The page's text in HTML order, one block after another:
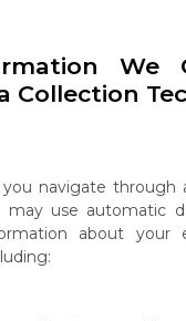
We
Collection
you navigate through
may use automatic
about your